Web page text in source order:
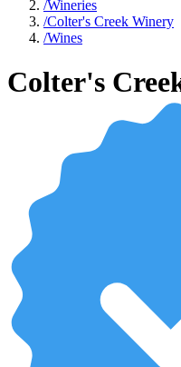
/Wineries
/Colter's Creek Winery
/Wines
Colter's